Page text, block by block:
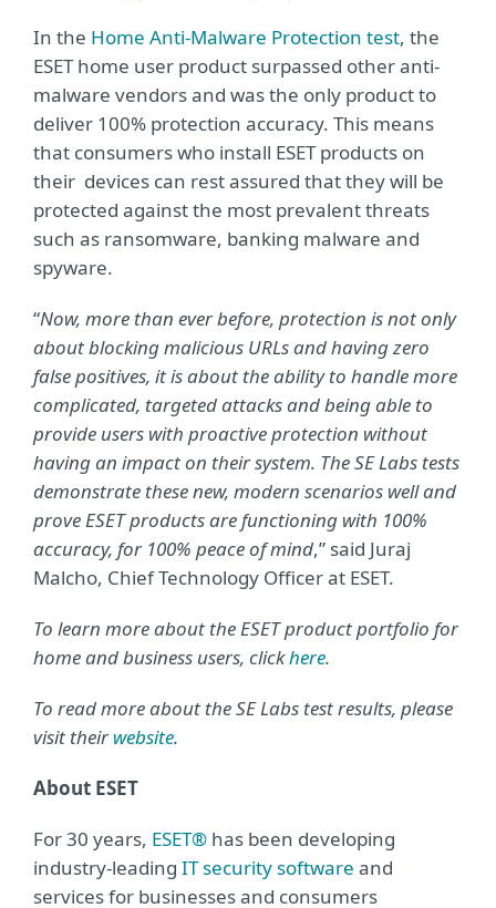
In the Home Anti-Malware Protection test, the
ESET home user product surpassed other anti-
malware vendors and was the only product to
deliver 100% protection accuracy. This means
that consumers who install ESET products on
their devices can rest assured that they will be
protected against the most prevalent threats
such as ransomware, banking malware and
spyware.
“Now, more than ever before, protection is not only
about blocking malicious URLs and having zero
false positives, it is about the ability to handle more
complicated, targeted attacks and being able to
provide users with proactive protection without
having an impact on their system. The SE Labs tests
demonstrate these new, modern scenarios well and
prove ESET products are functioning with 100%
accuracy, for 100% peace of mind,” said Juraj
Malcho, Chief Technology Officer at ESET.
To learn more about the ESET product portfolio for
home and business users, clickhere.
To read more about the SE Labs test results, please
visit theirwebsite.
About ESET
For 30 years, ESET® has been developing
industry-leading IT security software and
services for businesses and consumers